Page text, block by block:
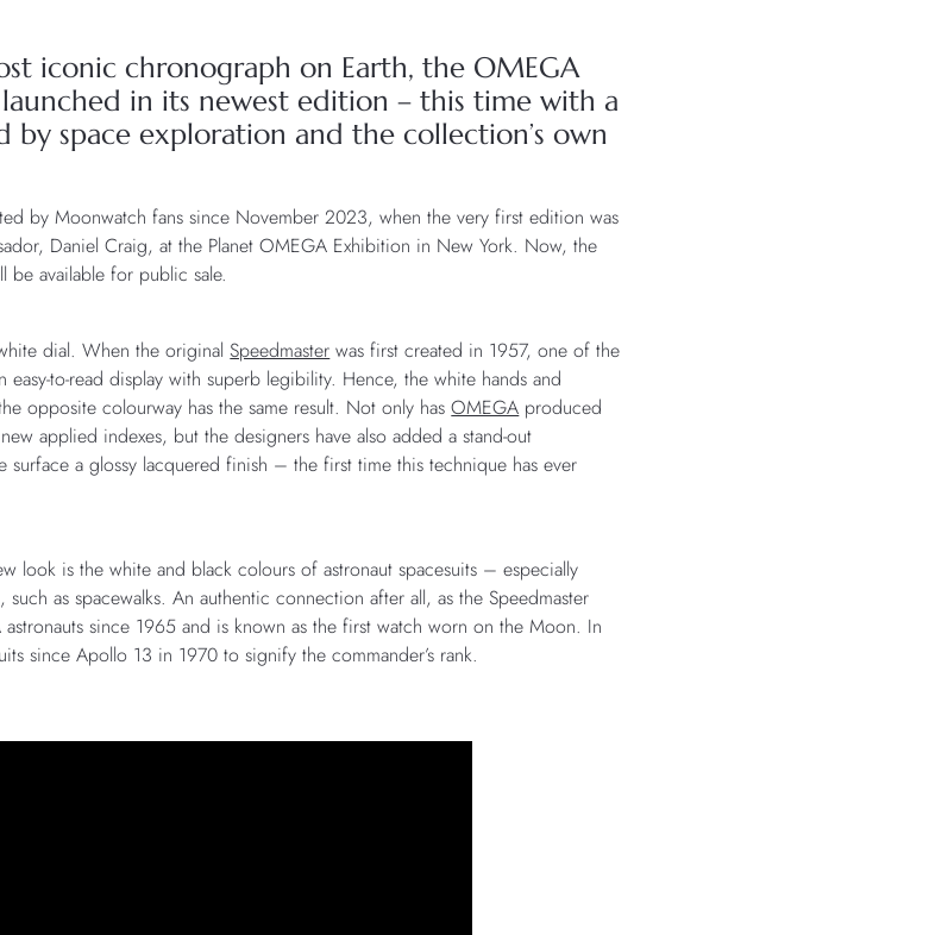
iconic chronograph on Earth, the OMEGA
in its newest edition – this time with a
space exploration and the collection’s own
by Moonwatch fans since November 2023, when the very first edition was
Daniel Craig, at the Planet OMEGA Exhibition in New York. Now, the
be available for public sale.
dial. When the original Speedmaster was first created in 1957, one of the
to-read display with superb legibility. Hence, the white hands and
opposite colourway has the same result. Not only hasOMEGA produced
applied indexes, but the designers have also added a stand-out
surface a glossy lacquered finish – the first time this technique has ever
look is the white and black colours of astronaut spacesuits – especially
as spacewalks. An authentic connection after all, as the Speedmaster
since 1965 and is known as the first watch worn on the Moon. In
since Apollo 13 in 1970 to signify the commander’s rank.